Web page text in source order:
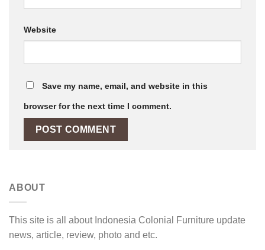
Website
Save my name, email, and website in this
browser for the next time I comment.
ABOUT
This site is all about Indonesia Colonial Furniture update
news, article, review, photo and etc.